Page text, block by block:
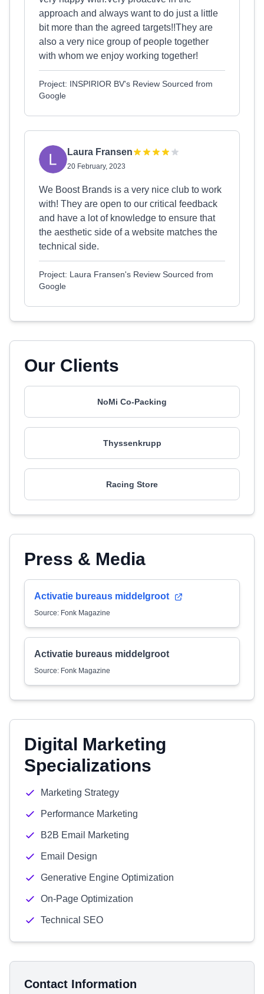
approach and always want to do just a little
bit more than the agreed targets!!They are
also a very nice group of people together
with whom we enjoy working together!
Project: INSPIRIOR BV's Review Sourced from
Google
Laura Fransen
20 February, 2023
We Boost Brands is a very nice club to work
with! They are open to our critical feedback
and have a lot of knowledge to ensure that
the aesthetic side of a website matches the
technical side.
Project: Laura Fransen's Review Sourced from
Google
Our Clients
NoMi Co-Packing
Thyssenkrupp
Racing Store
Press & Media
Activatie bureaus middelgroot
Source: Fonk Magazine
Activatie bureaus middelgroot
Source: Fonk Magazine
Digital Marketing
Specializations
Marketing Strategy
Performance Marketing
B2B Email Marketing
Email Design
Generative Engine Optimization
On-Page Optimization
Technical SEO
Contact Information